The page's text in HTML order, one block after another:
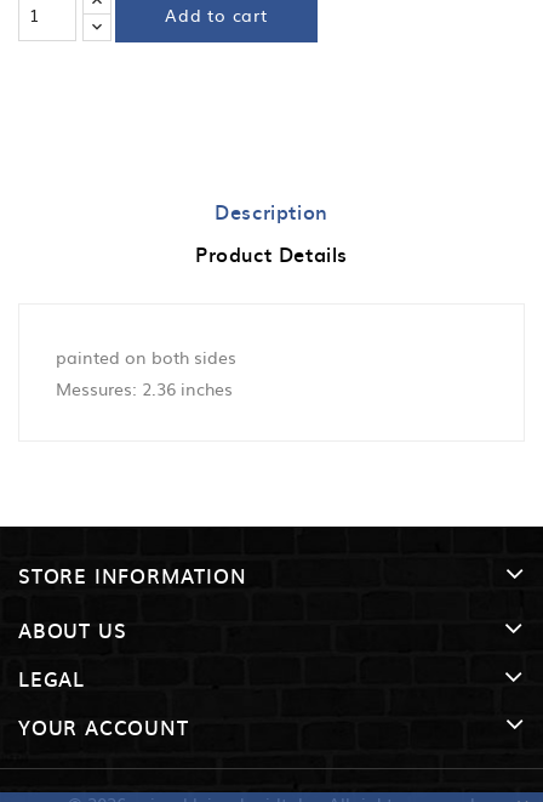
Add to cart
Description
Product Details
painted on both sides
Messures: 2.36 inches
STORE INFORMATION
ABOUT US
LEGAL
YOUR ACCOUNT